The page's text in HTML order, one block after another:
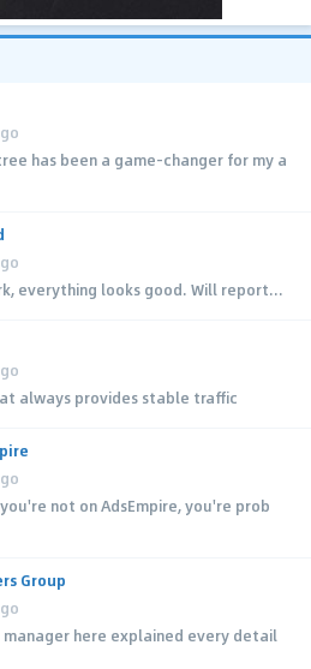
has been a game-changer for my a
everything looks good. Will report...
always provides stable traffic
not on AdsEmpire, you're prob
Group
here explained every detail